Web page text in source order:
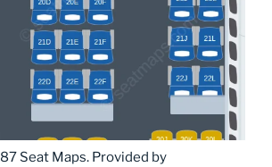
Seat Maps. Provided by